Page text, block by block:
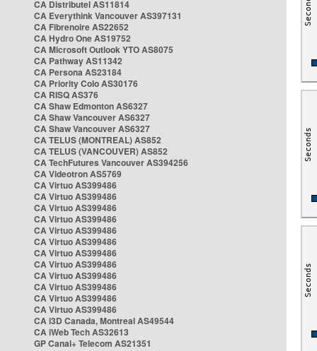
CA Distributel AS11814
CA Everythink Vancouver AS397131
CA Fibrenoire AS22652
CA Hydro One AS19752
CA Microsoft Outlook YTO AS8075
CA Pathway AS11342
CA Persona AS23184
CA Priority Colo AS30176
CA RISQ AS376
CA Shaw Edmonton AS6327
CA Shaw Vancouver AS6327
CA Shaw Vancouver AS6327
CA TELUS (MONTREAL) AS852
CA TELUS (VANCOUVER) AS852
CA TechFutures Vancouver AS394256
CA Videotron AS5769
CA Virtuo AS399486
CA Virtuo AS399486
CA Virtuo AS399486
CA Virtuo AS399486
CA Virtuo AS399486
CA Virtuo AS399486
CA Virtuo AS399486
CA Virtuo AS399486
CA Virtuo AS399486
CA Virtuo AS399486
CA Virtuo AS399486
CA Virtuo AS399486
CA i3D Canada, Montreal AS49544
CA iWeb Tech AS32613
GP Canal+ Telecom AS21351